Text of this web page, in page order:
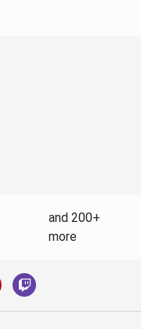
and 200+
more